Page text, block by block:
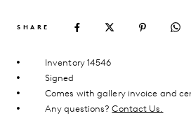
SHARE
Inventory 14546
Signed
Comes with gallery invoice and
Any questions?Contact Us.